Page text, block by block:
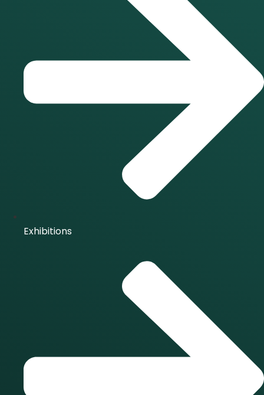
Exhibitions